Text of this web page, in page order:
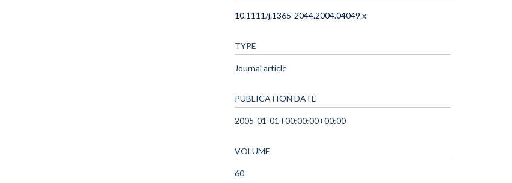
10.1111/j.1365-2044.2004.04049.x
TYPE
Journal article
PUBLICATION DATE
2005-01-01T00:00:00+00:00
VOLUME
60